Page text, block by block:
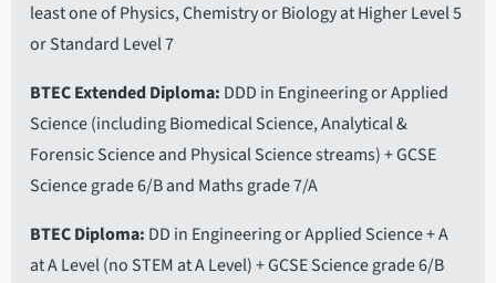
least one of Physics, Chemistry or Biology at Higher Level 5
or Standard Level 7
BTEC Extended Diploma DDD in Engineering or Applied
Science (including Biomedical Science, Analytical &
Forensic Science and Physical Science streams) + GCSE
Science grade 6/B and Maths grade 7/A
BTEC Diploma DD in Engineering or Applied Science + A
at A Level (no STEM at A Level) + GCSE Science grade 6/B